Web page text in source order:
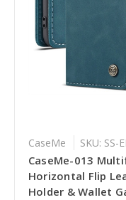
CaseMe SKU: SS-
CaseMe-013
Horizontal Flip
Holder & Wallet